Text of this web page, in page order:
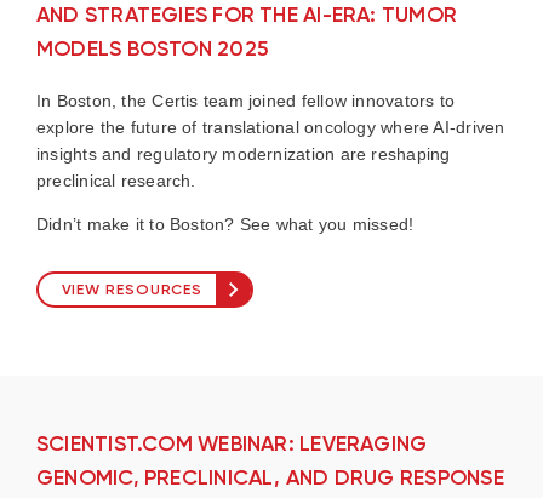
AND STRATEGIES FOR THE AI-ERA: TUMOR
MODELS BOSTON 2025
In Boston, the Certis team joined fellow innovators to
explore the future of translational oncology where AI-driven
insights and regulatory modernization are reshaping
preclinical research.
Didn’t make it to Boston? See what you missed!
VIEW RESOURCES
SCIENTIST.COM WEBINAR: LEVERAGING
GENOMIC, PRECLINICAL, AND DRUG RESPONSE